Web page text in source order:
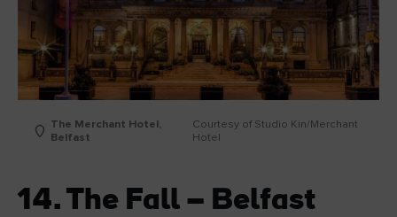
The Merchant Hotel,
Belfast
Courtesy of Studio Kin/Merchant
Hotel
14. The Fall – Belfast